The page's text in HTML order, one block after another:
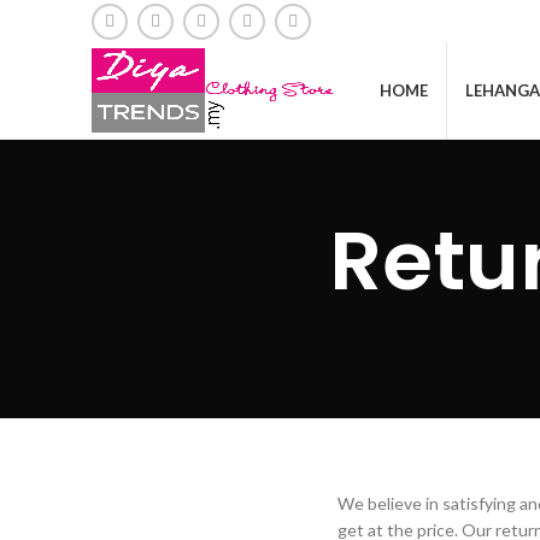
HOME
We believe in satisfying
get at the price. Our